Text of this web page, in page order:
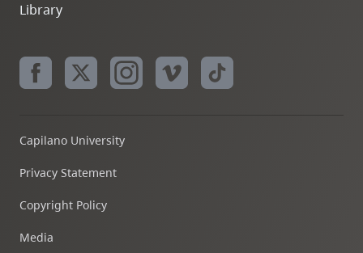
Library
Capilano University
Privacy Statement
Copyright Policy
Media